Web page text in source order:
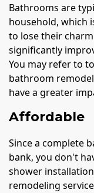
Bathrooms are
household, which
to lose their
significantly
You may refer to
bathroom
have a greater
Affordable
Since a complete
bank, you don't
shower
remodeling